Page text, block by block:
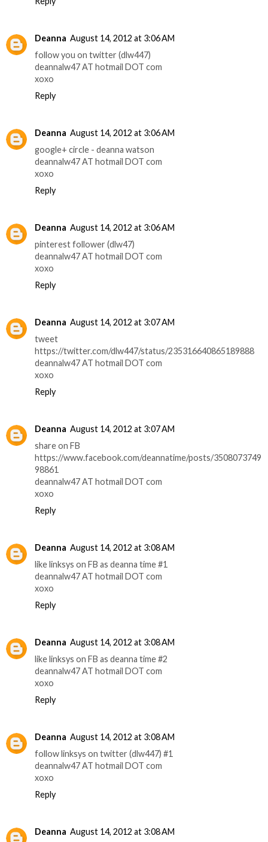
Deanna August 14, 2012 at 3:06 AM
follow you on twitter (dlw447)
deannalw47 AT hotmail DOT com
xoxo
Reply
Deanna August 14, 2012 at 3:06 AM
google+ circle - deanna watson
deannalw47 AT hotmail DOT com
xoxo
Reply
Deanna August 14, 2012 at 3:06 AM
pinterest follower (dlw47)
deannalw47 AT hotmail DOT com
xoxo
Reply
Deanna August 14, 2012 at 3:07 AM
tweet
https://twitter.com/dlw447/status/235316640865189888
deannalw47 AT hotmail DOT com
xoxo
Reply
Deanna August 14, 2012 at 3:07 AM
share on FB
https://www.facebook.com/deannatime/posts/3508073749
98861
deannalw47 AT hotmail DOT com
xoxo
Reply
Deanna August 14, 2012 at 3:08 AM
like linksys on FB as deanna time #1
deannalw47 AT hotmail DOT com
xoxo
Reply
Deanna August 14, 2012 at 3:08 AM
like linksys on FB as deanna time #2
deannalw47 AT hotmail DOT com
xoxo
Reply
Deanna August 14, 2012 at 3:08 AM
follow linksys on twitter (dlw447) #1
deannalw47 AT hotmail DOT com
xoxo
Reply
Deanna August 14, 2012 at 3:08 AM